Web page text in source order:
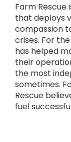
Farm
that deploys
compassion
crises. For
has helped
their
the most
sometimes.
Rescue
fuel